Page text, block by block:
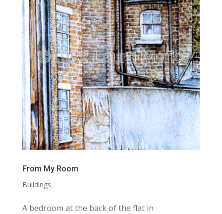
From My Room
Buildings
A bedroom at the back of the flat in